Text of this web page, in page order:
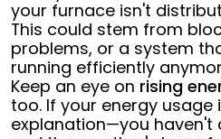
your furnace isn't
This could stem from
problems, or a system
running efficiently
Keep an eye on rising
too. If your energy
explanation—you haven't